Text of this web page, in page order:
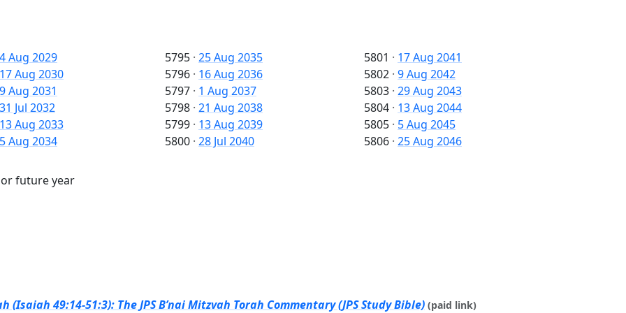
4 Aug 2029
17 Aug 2030
9 Aug 2031
31 Jul 2032
13 Aug 2033
5 Aug 2034
5795 · 25 Aug 2035
5796 · 16 Aug 2036
5797 · 1 Aug 2037
5798 · 21 Aug 2038
5799 · 13 Aug 2039
5800 · 28 Jul 2040
5801 · 17 Aug 2041
5802 · 9 Aug 2042
5803 · 29 Aug 2043
5804 · 13 Aug 2044
5805 · 5 Aug 2045
5806 · 25 Aug 2046
future year
49:14-51:3): The JPS B’nai Mitzvah Torah Commentary (JPS Study Bible) (paid link)